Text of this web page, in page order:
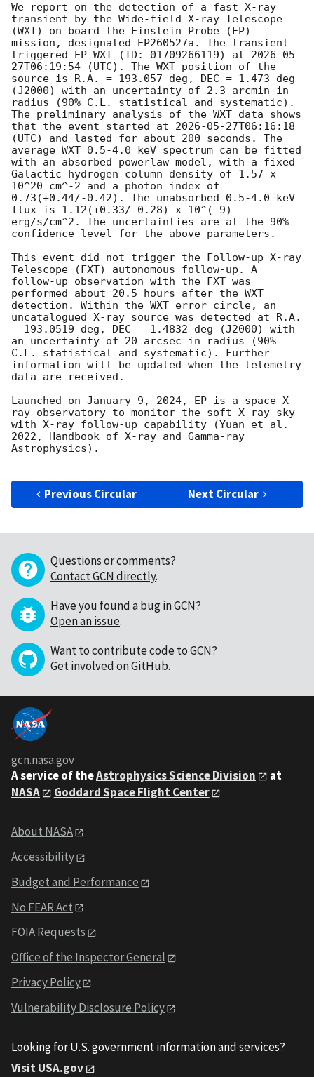
We report on the detection of a fast X-ray
transient by the Wide-field X-ray Telescope
(WXT) on board the Einstein Probe (EP)
mission, designated EP260527a. The transient
triggered EP-WXT (ID: 01709266119) at 2026-05-
27T06:19:54 (UTC). The WXT position of the
source is R.A. = 193.057 deg, DEC = 1.473 deg
(J2000) with an uncertainty of 2.3 arcmin in
radius (90% C.L. statistical and systematic).
The preliminary analysis of the WXT data shows
that the event started at 2026-05-27T06:16:18
(UTC) and lasted for about 200 seconds. The
average WXT 0.5-4.0 keV spectrum can be fitted
with an absorbed powerlaw model, with a fixed
Galactic hydrogen column density of 1.57 x
10^20 cm^-2 and a photon index of
0.73(+0.44/-0.42). The unabsorbed 0.5-4.0 keV
flux is 1.12(+0.33/-0.28) x 10^(-9)
erg/s/cm^2. The uncertainties are at the 90%
confidence level for the above parameters.
This event did not trigger the Follow-up X-ray
Telescope (FXT) autonomous follow-up. A
follow-up observation with the FXT was
performed about 20.5 hours after the WXT
detection. Within the WXT error circle, an
uncatalogued X-ray source was detected at R.A.
= 193.0519 deg, DEC = 1.4832 deg (J2000) with
an uncertainty of 20 arcsec in radius (90%
C.L. statistical and systematic). Further
information will be updated when the telemetry
data are received.
Launched on January 9, 2024, EP is a space X-
ray observatory to monitor the soft X-ray sky
with X-ray follow-up capability (Yuan et al.
2022, Handbook of X-ray and Gamma-ray
Astrophysics).
Previous Circular Next Circular
Questions or comments?
Contact GCN directly.
Have you found a bug in GCN?
Open an issue.
Want to contribute code to GCN?
Get involved on GitHub.
gcn.nasa.gov
A service of theAstrophysics Science Division
at
NASA
Goddard Space Flight Center
About NASA
Accessibility
Budget and Performance
No FEAR Act
FOIA Requests
Office of the Inspector General
Privacy Policy
Vulnerability Disclosure Policy
Looking for U.S. government information and services?
Visit USA.gov